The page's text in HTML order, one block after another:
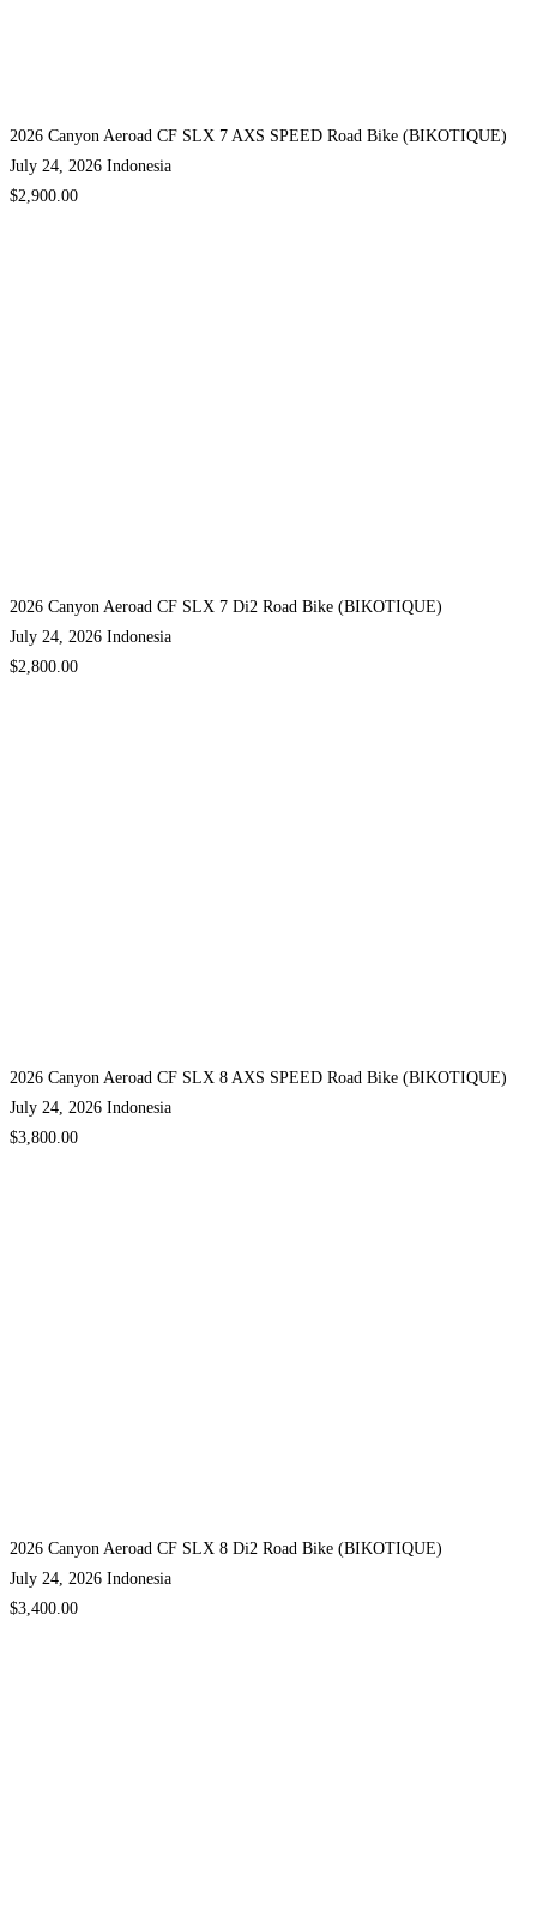
2026 Canyon Aeroad CF SLX 7 AXS SPEED Road Bike (BIKOTIQUE)
July 24, 2026 Indonesia
$2,900.00
2026 Canyon Aeroad CF SLX 7 Di2 Road Bike (BIKOTIQUE)
July 24, 2026 Indonesia
$2,800.00
2026 Canyon Aeroad CF SLX 8 AXS SPEED Road Bike (BIKOTIQUE)
July 24, 2026 Indonesia
$3,800.00
2026 Canyon Aeroad CF SLX 8 Di2 Road Bike (BIKOTIQUE)
July 24, 2026 Indonesia
$3,400.00